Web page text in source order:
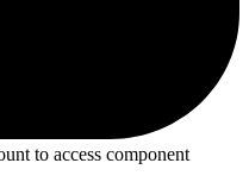
to access component